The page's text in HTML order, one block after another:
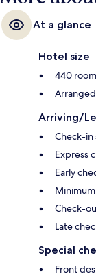
At a glance
Hotel size
440
Arriving/
Check-
Express
Early
Check-
Late
Special
Front